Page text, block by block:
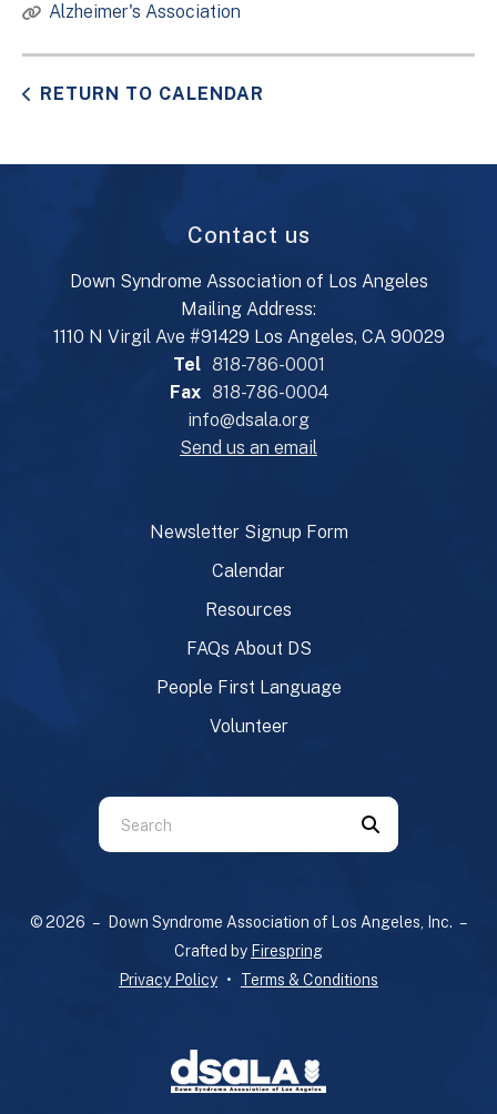
Alzheimer's Association
RETURN TO CALENDAR
Contact us
Down Syndrome Association of Los Angeles
Mailing Address:
1110 N Virgil Ave #91429 Los Angeles, CA 90029
Tel 818-786-0001
Fax 818-786-0004
info@dsala.org
Send us an email
Newsletter Signup Form
Calendar
Resources
FAQs About DS
People First Language
Volunteer
Use
the
down
© 2026 – Down Syndrome Association of Los Angeles, Inc. –
Crafted by Firespring
Privacy Policy
Terms & Conditions